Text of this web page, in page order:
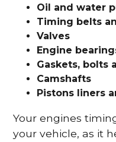
Oil and water
Timing belts
Valves
Engine
Gaskets, bolts
Camshafts
Pistons liners
Your engines
your vehicle, as it